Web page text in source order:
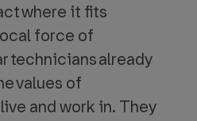
where it fits
force of
technicians already
values of
and work in. They